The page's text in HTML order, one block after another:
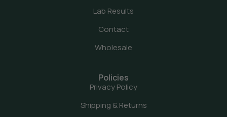
Lab Results
Contact
Wholesale
Policies
Privacy Policy
Shipping & Returns